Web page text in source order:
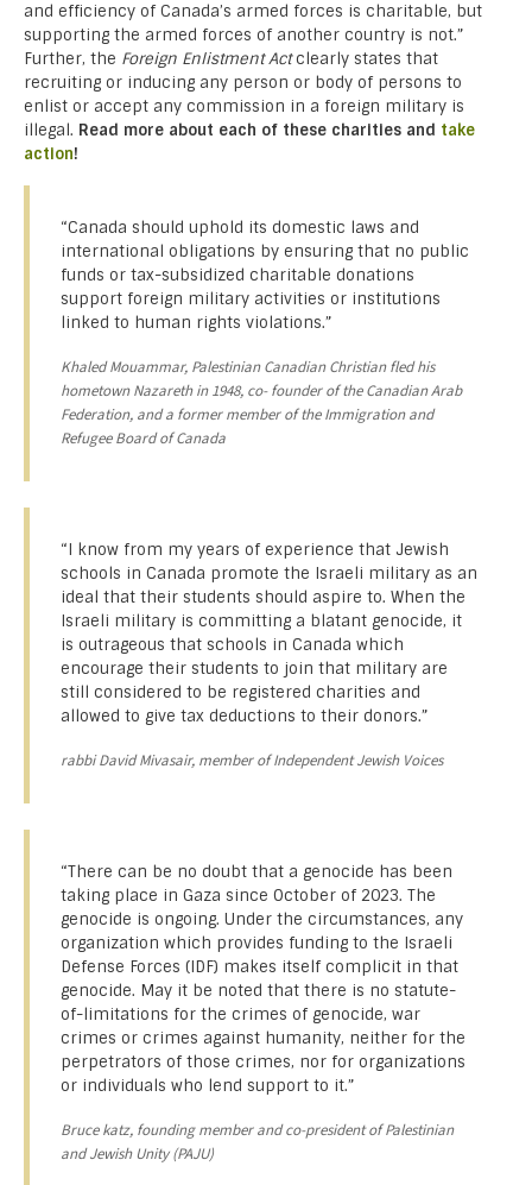
and efficiency of Canada’s armed forces is charitable, but
supporting the armed forces of another country is not.”
Further, the Foreign Enlistment Actclearly states that
recruiting or inducing any person or body of persons to
enlist or accept any commission in a foreign military is
illegal. Read more about each of these charities and take
action!
“Canada should uphold its domestic laws and
international obligations by ensuring that no public
funds or tax-subsidized charitable donations
support foreign military activities or institutions
linked to human rights violations.”
Khaled Mouammar, Palestinian Canadian Christian fled his
hometown Nazareth in 1948, co- founder of the Canadian Arab
Federation, and a former member of the Immigration and
Refugee Board of Canada
“I know from my years of experience that Jewish
schools in Canada promote the Israeli military as an
ideal that their students should aspire to. When the
Israeli military is committing a blatant genocide, it
is outrageous that schools in Canada which
encourage their students to join that military are
still considered to be registered charities and
allowed to give tax deductions to their donors.”
rabbi David Mivasair, member of Independent Jewish Voices
“There can be no doubt that a genocide has been
taking place in Gaza since October of 2023. The
genocide is ongoing. Under the circumstances, any
organization which provides funding to the Israeli
Defense Forces (IDF) makes itself complicit in that
genocide. May it be noted that there is no statute-
of-limitations for the crimes of genocide, war
crimes or crimes against humanity, neither for the
perpetrators of those crimes, nor for organizations
or individuals who lend support to it.”
Bruce katz, founding member and co-president of Palestinian
and Jewish Unity (PAJU)